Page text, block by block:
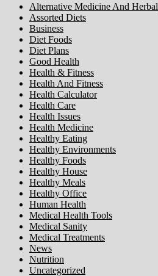
Alternative Medicine And Herbal
Assorted Diets
Business
Diet Foods
Diet Plans
Good Health
Health & Fitness
Health And Fitness
Health Calculator
Health Care
Health Issues
Health Medicine
Healthy Eating
Healthy Environments
Healthy Foods
Healthy House
Healthy Meals
Healthy Office
Human Health
Medical Health Tools
Medical Sanity
Medical Treatments
News
Nutrition
Uncategorized